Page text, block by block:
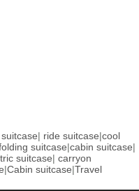
| ride suitcase|cool
suitcase|cabin suitcase|
suitcase| carryon
|Cabin suitcase|Travel